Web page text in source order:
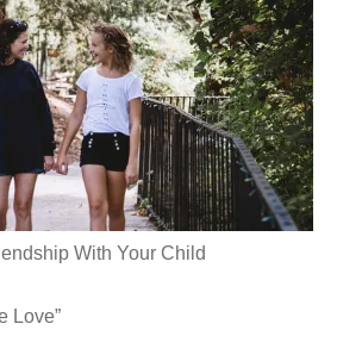
With Your Child
Love”